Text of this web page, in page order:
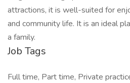
attractions, it is well-suited for
and community life. It is an ideal
a family.
Job Tags
Full time, Part time, Private